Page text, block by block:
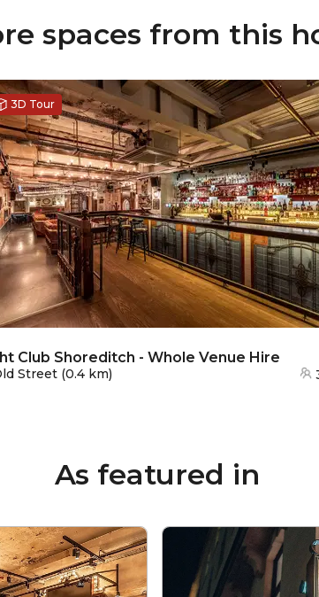
spaces from this
Club Shoreditch - Whole Venue Hire
station:
Street(0.4 km)
3D Tour
As featured in